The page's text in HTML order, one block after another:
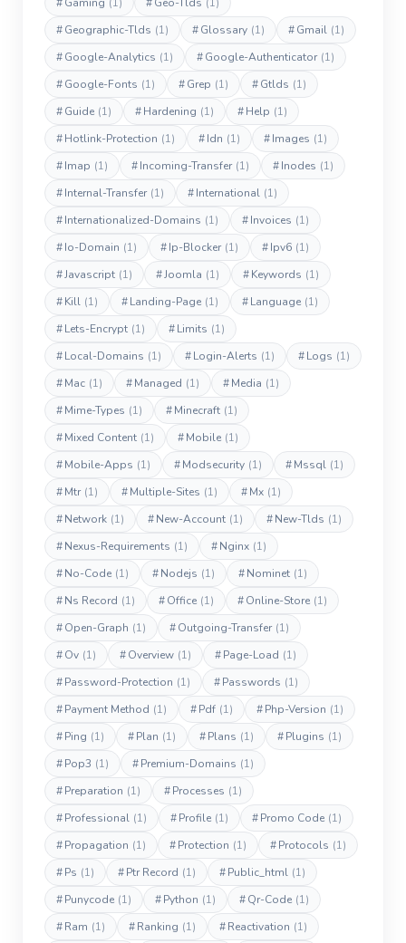
#Geographic-Tlds (1) #Glossary (1) #Gmail (1)
#Google-Analytics (1) #Google-Authenticator (1)
#Google-Fonts (1) #Grep (1) #Gtlds (1)
#Guide (1) #Hardening (1) #Help (1)
#Hotlink-Protection (1) #Idn (1) #Images (1)
#Imap (1) #Incoming-Transfer (1) #Inodes (1)
#Internal-Transfer (1) #International (1)
#Internationalized-Domains (1) #Invoices (1)
#Io-Domain (1) #Ip-Blocker (1) #Ipv6 (1)
#Javascript (1) #Joomla (1) #Keywords (1)
#Kill (1) #Landing-Page (1) #Language (1)
#Lets-Encrypt (1) #Limits (1)
#Local-Domains (1) #Login-Alerts (1) #Logs (1)
#Mac (1) #Managed (1) #Media (1)
#Mime-Types (1) #Minecraft (1)
#Mixed Content (1) #Mobile (1)
#Mobile-Apps (1) #Modsecurity (1) #Mssql (1)
#Mtr (1) #Multiple-Sites (1) #Mx (1)
#Network (1) #New-Account (1) #New-Tlds (1)
#Nexus-Requirements (1) #Nginx (1)
#No-Code (1) #Nodejs (1) #Nominet (1)
#Ns Record (1) #Office (1) #Online-Store (1)
#Open-Graph (1) #Outgoing-Transfer (1)
#Ov (1) #Overview (1) #Page-Load (1)
#Password-Protection (1) #Passwords (1)
#Payment Method (1) #Pdf (1) #Php-Version (1)
#Ping (1) #Plan (1) #Plans (1) #Plugins (1)
#Pop3 (1) #Premium-Domains (1)
#Preparation (1) #Processes (1)
#Professional (1) #Profile (1) #Promo Code (1)
#Propagation (1) #Protection (1) #Protocols (1)
#Ps (1) #Ptr Record (1) #Public_html (1)
#Punycode (1) #Python (1) #Qr-Code (1)
#Ram (1) #Ranking (1) #Reactivation (1)